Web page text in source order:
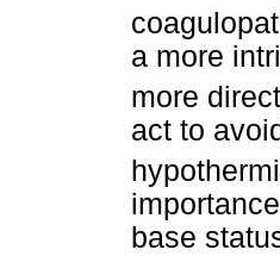
a more
more
act to
base